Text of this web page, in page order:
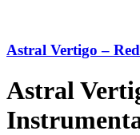
Astral Vertigo –
Astral